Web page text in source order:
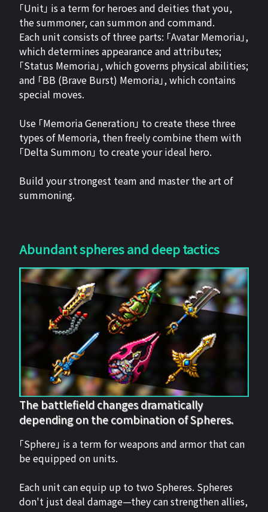
「Unit」 is a term for heroes and deities that you,
the summoner, can summon and command.
Each unit consists of three parts: 「Avatar Memoria」,
which determines appearance and attributes;
「Status Memoria」, which governs physical abilities;
and 「BB (Brave Burst) Memoria」, which contains
special moves.
Use 「Memoria Generation」 to create these three
types of Memoria, then freely combine them with
「Delta Summon」 to create your ideal hero.
Build your strongest team and master the art of
summoning.
Abundant spheres and deep tactics
The battlefield changes dramatically
depending on the combination of Spheres.
「Sphere」 is a term for weapons and armor that can
be equipped on units.
Each unit can equip up to two Spheres. Spheres
don't just deal damage—they can strengthen allies,